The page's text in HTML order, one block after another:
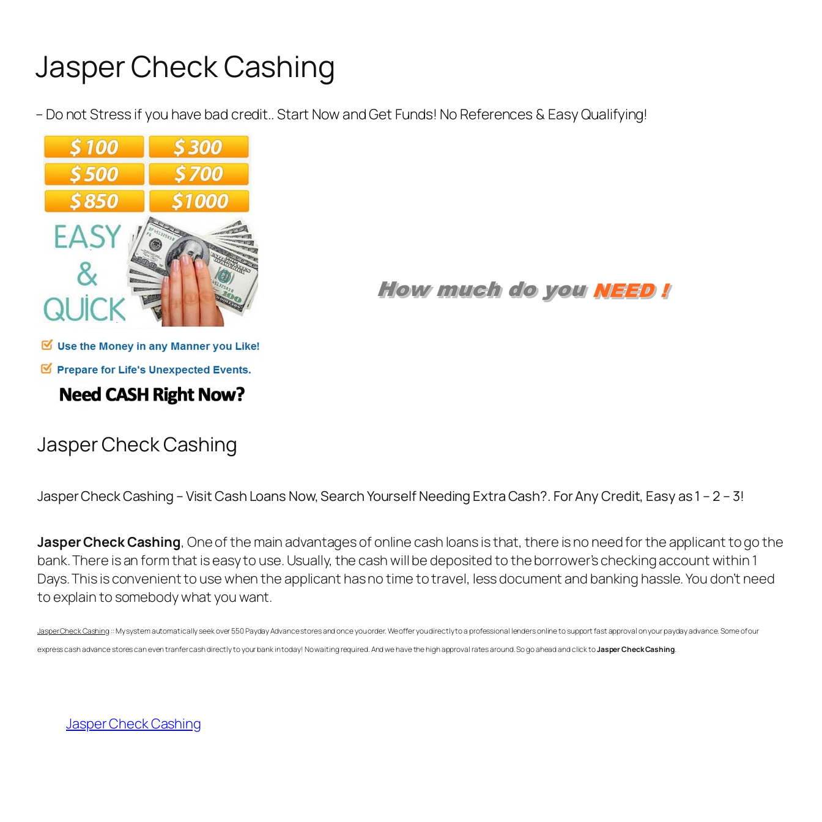
Jasper Check Cashing
– Do not Stress if you have bad credit.. Start Now and Get Funds! No References & Easy Qualifying!
Jasper Check Cashing
Jasper Check Cashing – Visit Cash Loans Now, Search Yourself Needing Extra Cash?. For Any Credit, Easy as 1 – 2 – 3!
Jasper Check Cashing, One of the main advantages of online cash loans is that, there is no need for the applicant to go the
bank. There is an form that is easy to use. Usually, the cash will be deposited to the borrower’s checking account within 1
Days. This is convenient to use when the applicant has no time to travel, less document and banking hassle. You don’t need
to explain to somebody what you want.
Jasper Check Cashing:: My system automatically seek over 550 Payday Advance stores and once you order. We offer you directly to a professional lenders online to support fast approval on your payday advance. Some of our
express cash advance stores can even tranfer cash directly to your bank in today! No waiting required. And we have the high approval rates around. So go ahead and click toJasper Check Cashing.
Jasper Check Cashing